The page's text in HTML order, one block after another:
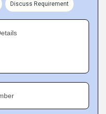
Discuss Requirement